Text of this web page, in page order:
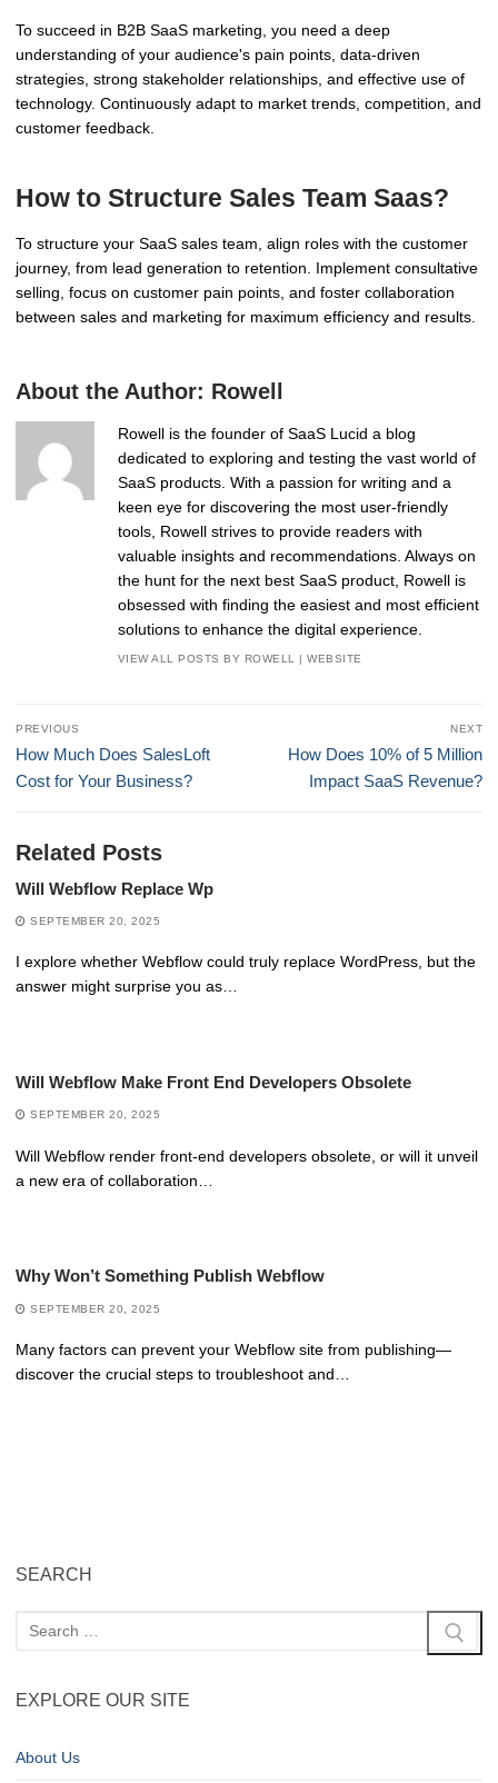
To succeed in B2B SaaS marketing, you need a deep
understanding of your audience's pain points, data-driven
strategies, strong stakeholder relationships, and effective use of
technology. Continuously adapt to market trends, competition, and
customer feedback.
How to Structure Sales Team Saas?
To structure your SaaS sales team, align roles with the customer
journey, from lead generation to retention. Implement consultative
selling, focus on customer pain points, and foster collaboration
between sales and marketing for maximum efficiency and results.
About the Author: Rowell
Rowell is the founder of SaaS Lucid a blog
dedicated to exploring and testing the vast world of
SaaS products. With a passion for writing and a
keen eye for discovering the most user-friendly
tools, Rowell strives to provide readers with
valuable insights and recommendations. Always on
the hunt for the next best SaaS product, Rowell is
obsessed with finding the easiest and most efficient
solutions to enhance the digital experience.
VIEW ALL POSTS BY ROWELL |WEBSITE
Post
navigation
PREVIOUS
Previous
post:
How Much Does SalesLoft
Cost for Your Business?
NEXT
Next
post:
How Does 10% of 5 Million
Impact SaaS Revenue?
Related Posts
Will Webflow Replace Wp
SEPTEMBER 20, 2025
I explore whether Webflow could truly replace WordPress, but the
answer might surprise you as…
Will Webflow Make Front End Developers Obsolete
SEPTEMBER 20, 2025
Will Webflow render front-end developers obsolete, or will it unveil
a new era of collaboration…
Why Won’t Something Publish Webflow
SEPTEMBER 20, 2025
Many factors can prevent your Webflow site from publishing—
discover the crucial steps to troubleshoot and…
SEARCH
EXPLORE OUR SITE
About Us